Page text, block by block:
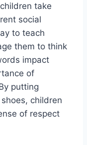
take
social
​to teach
them to think
impact
of
putting
children
of respect